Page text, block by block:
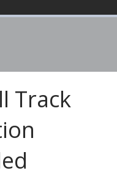
Track